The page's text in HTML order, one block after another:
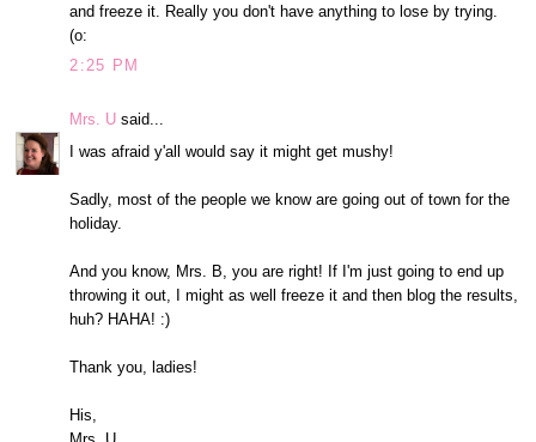
and freeze it. Really you don't have anything to lose by trying.
(o:
2:25 PM
Mrs. U said...
I was afraid y'all would say it might get mushy!
Sadly, most of the people we know are going out of town for the
holiday.
And you know, Mrs. B, you are right! If I'm just going to end up
throwing it out, I might as well freeze it and then blog the results,
huh? HAHA! :)
Thank you, ladies!
His,